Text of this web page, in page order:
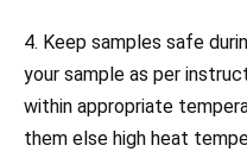
4. Keep samples safe
your sample as per
within appropriate
them else high heat